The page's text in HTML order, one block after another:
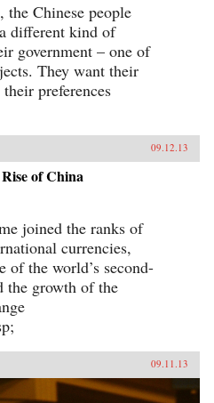
Chinese people
different kind of
government – one of
They want their
preferences
09.12.13
of China
joined the ranks of
currencies,
of the world’s second-
the growth of the
09.11.13